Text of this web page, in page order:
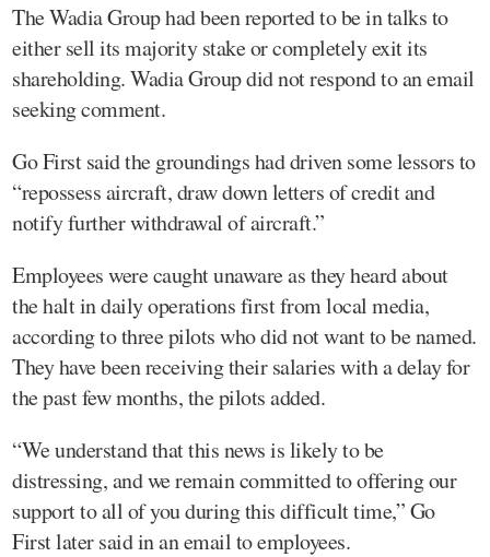
The Wadia Group had been reported to be in talks to
either sell its majority stake or completely exit its
shareholding. Wadia Group did not respond to an email
seeking comment.
Go First said the groundings had driven some lessors to
“repossess aircraft, draw down letters of credit and
notify further withdrawal of aircraft.”
Employees were caught unaware as they heard about
the halt in daily operations first from local media,
according to three pilots who did not want to be named.
They have been receiving their salaries with a delay for
the past few months, the pilots added.
“We understand that this news is likely to be
distressing, and we remain committed to offering our
support to all of you during this difficult time,” Go
First later said in an email to employees.